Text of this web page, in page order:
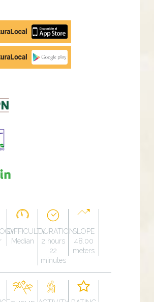
DIFFICULTY
Median
DURATION
2 hours
22
minutes
SLOPE
48.00
meters